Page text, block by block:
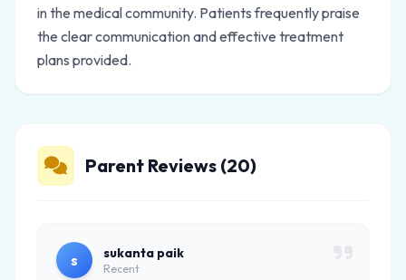
in the medical community. Patients frequently praise
the clear communication and effective treatment
plans provided.
Parent Reviews (20)
s sukanta paik
Recent